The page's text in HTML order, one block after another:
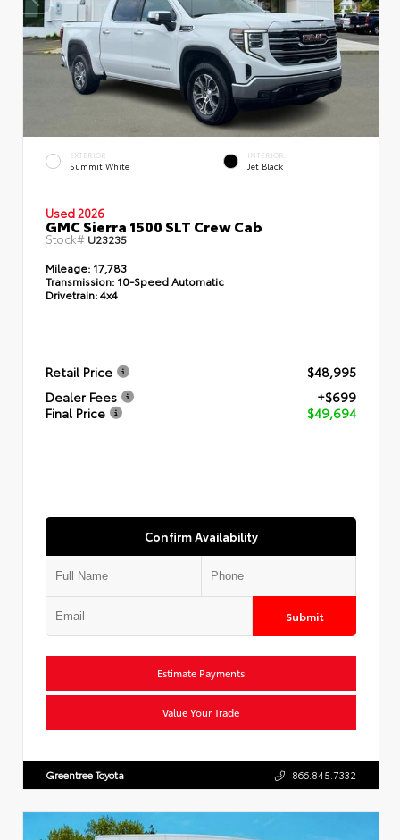
EXTERIOR
Summit White
INTERIOR
Jet Black
Used 2026
GMC Sierra 1500 SLT Crew Cab
Stock#U23235
Mileage: 17,783
Transmission: 10-Speed Automatic
Drivetrain:4x4
Retail Price
$48,995
Dealer Fees
+$699
Final Price
$49,694
Confirm Availability
Submit
Estimate Payments
Value Your Trade
Greentree Toyota 866.845.7332